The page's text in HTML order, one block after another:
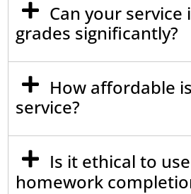
Can your
grades significantly?
How affordable
service?
Is it ethical to
homework